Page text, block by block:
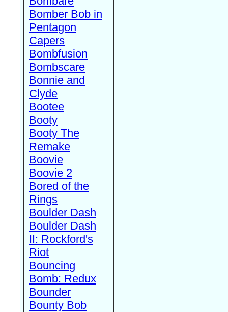
Bomber Bob in
Pentagon
Capers
Bombfusion
Bombscare
Bonnie and
Clyde
Bootee
Booty
Booty The
Remake
Boovie
Boovie 2
Bored of the
Rings
Boulder Dash
Boulder Dash
II: Rockford's
Riot
Bouncing
Bomb: Redux
Bounder
Bounty Bob